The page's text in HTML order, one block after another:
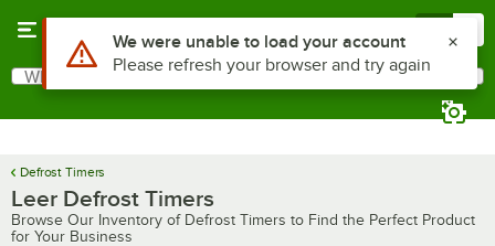
Search
What are you looking for?
Defrost Timers
Leer Defrost Timers
Browse Our Inventory of Defrost Timers to Find the Perfect Product
for Your Business
Use Alt or Option plus Z to reach the notifications list
We were unable to load your account
Please refresh your browser and try again